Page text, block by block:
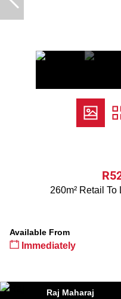
260m² Retail
Available From
Immediately
Raj Maharaj